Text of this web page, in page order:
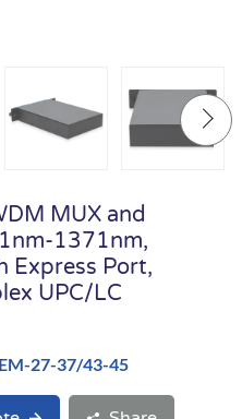
MUX and
1371nm,
Express Port,
UPC/LC
27-37/43-45